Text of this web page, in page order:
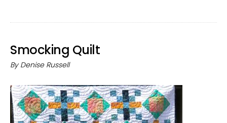
Smocking Quilt
By Denise Russell